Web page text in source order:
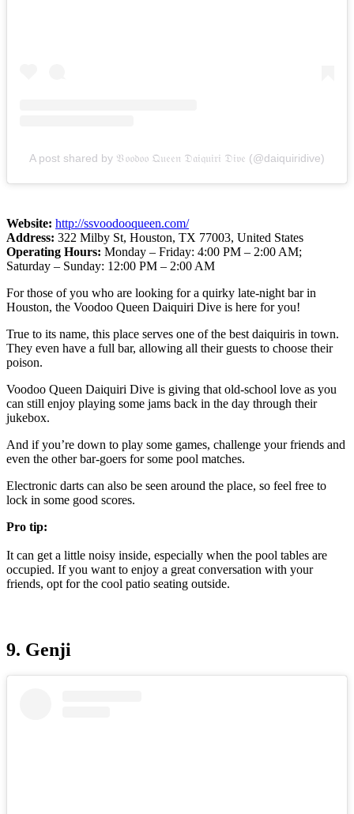
A post shared by 𝔙𝔬𝔬𝔡𝔬𝔬 𝔔𝔲𝔢𝔢𝔫 𝔇𝔞𝔦𝔮𝔲𝔦𝔯𝔦 𝔇𝔦𝔳𝔢 (@daiquiridive)
Website: http://ssvoodooqueen.com/
Address: 322 Milby St, Houston, TX 77003, United States
Operating Hours: Monday – Friday: 4:00 PM – 2:00 AM;
Saturday – Sunday: 12:00 PM – 2:00 AM
For those of you who are looking for a quirky late-night bar in
Houston, the Voodoo Queen Daiquiri Dive is here for you!
True to its name, this place serves one of the best daiquiris in town.
They even have a full bar, allowing all their guests to choose their
poison.
Voodoo Queen Daiquiri Dive is giving that old-school love as you
can still enjoy playing some jams back in the day through their
jukebox.
And if you’re down to play some games, challenge your friends and
even the other bar-goers for some pool matches.
Electronic darts can also be seen around the place, so feel free to
lock in some good scores.
Pro tip:
It can get a little noisy inside, especially when the pool tables are
occupied. If you want to enjoy a great conversation with your
friends, opt for the cool patio seating outside.
9. Genji